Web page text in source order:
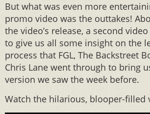
But what was even more
promo video was the outtakes!
the video’s release, a second
to give us all some insight on the
process that FGL, The Backstreet
Chris Lane went through to bring
version we saw the week before.
Watch the hilarious, blooper-filled